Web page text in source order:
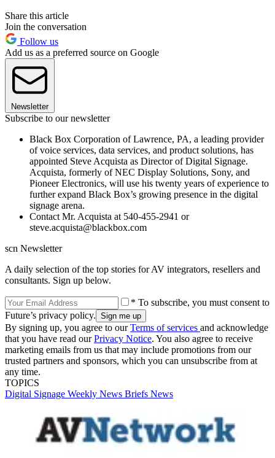
Share this article
Join the conversation
Follow us
Add us as a preferred source on Google
Newsletter
Subscribe to our newsletter
Black Box Corporation of Lawrence, PA, a leading provider
of voice services, data services, and product solutions, has
appointed Steve Acquista as Director of Digital Signage.
Acquista, formerly of NEC Display Solutions, Sony, and
Pioneer Electronics, will use his twenty years of experience to
further expand Black Box’s growing presence in the digital
signage arena.
Contact Mr. Acquista at 540-455-2941 or
steve.acquista@blackbox.com
scn Newsletter
A daily selection of the top stories for AV integrators, resellers and
consultants. Sign up below.
* To subscribe, you must consent to
Future’s privacy policy.
By signing up, you agree to ourTerms of services and acknowledge
that you have read ourPrivacy Notice. You also agree to receive
marketing emails from us that may include promotions from our
trusted partners and sponsors, which you can unsubscribe from at
any time.
TOPICS
Digital Signage Weekly News Briefs News